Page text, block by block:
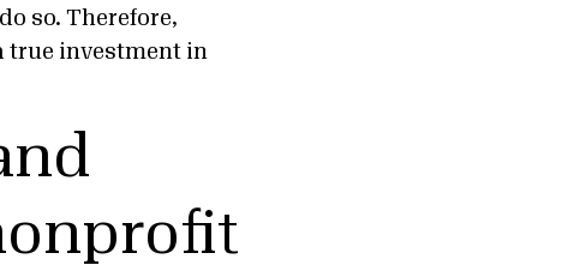
so. Therefore,
true investment in